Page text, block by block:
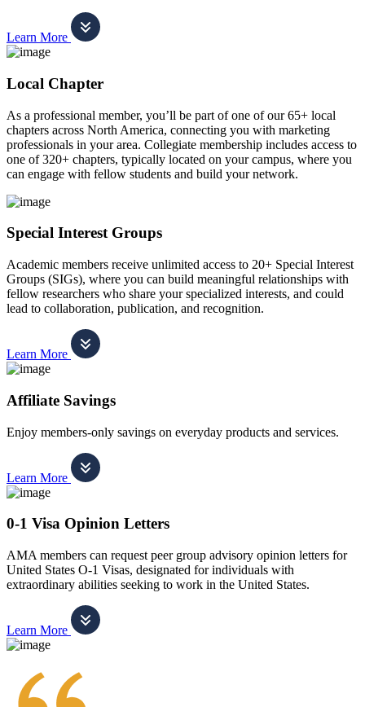
Learn More
Local Chapter
As a professional member, you’ll be part of one of our 65+ local
chapters across North America, connecting you with marketing
professionals in your area. Collegiate membership includes access to
one of 320+ chapters, typically located on your campus, where you
can engage with fellow students and build your network.
Special Interest Groups
Academic members receive unlimited access to 20+ Special Interest
Groups (SIGs), where you can build meaningful relationships with
fellow researchers who share your specialized interests, and could
lead to collaboration, publication, and recognition.
Learn More
Affiliate Savings
Enjoy members-only savings on everyday products and services.
Learn More
0-1 Visa Opinion Letters
AMA members can request peer group advisory opinion letters for
United States O-1 Visas, designated for individuals with
extraordinary abilities seeking to work in the United States.
Learn More